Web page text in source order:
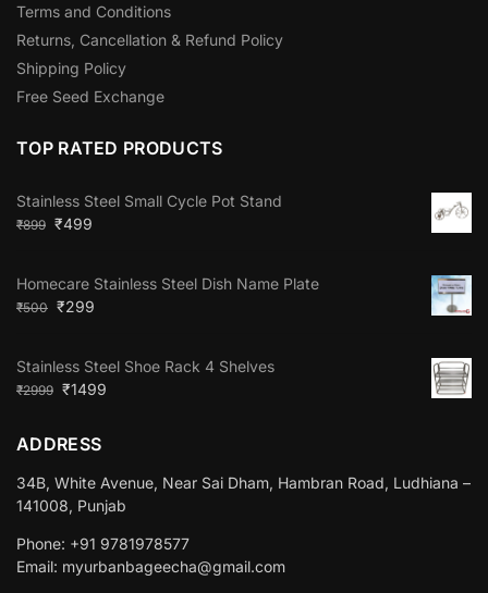
Terms and Conditions
Returns, Cancellation & Refund Policy
Shipping Policy
Free Seed Exchange
TOP RATED PRODUCTS
Stainless Steel Small Cycle Pot Stand
₹899 ₹499
Homecare Stainless Steel Dish Name Plate
₹500 ₹299
Stainless Steel Shoe Rack 4 Shelves
₹2999 ₹1499
ADDRESS
34B, White Avenue, Near Sai Dham, Hambran Road, Ludhiana –
141008, Punjab
Phone: +91 9781978577
Email: myurbanbageecha@gmail.com